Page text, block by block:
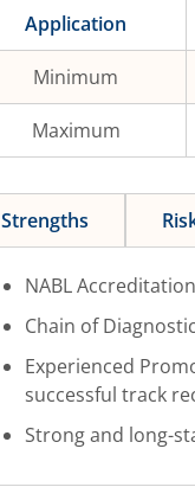
Application
Minimum
Maximum
Strengths
NABL
Chain of
Experienced
successful track
Strong and long-